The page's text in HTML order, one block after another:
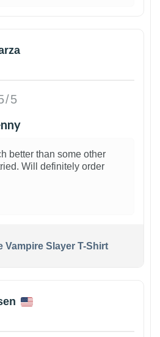
5
better than some other
Will definitely order
Vampire Slayer T-Shirt